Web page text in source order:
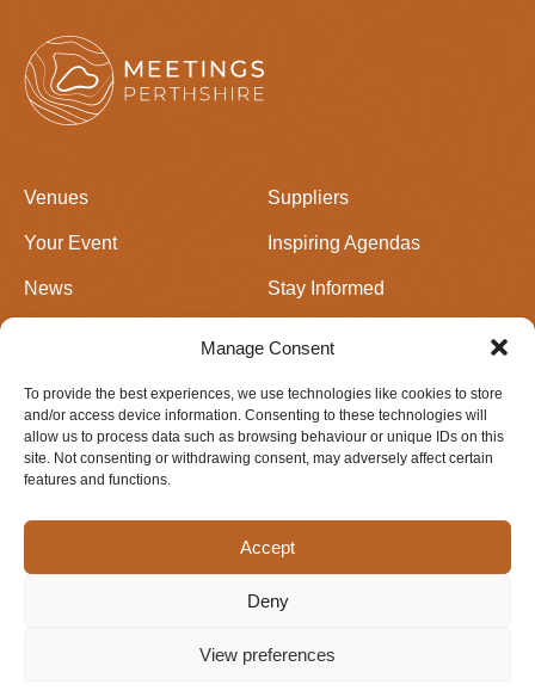
Manage Consent
To provide the best experiences, we use technologies like cookies to store
and/or access device information. Consenting to these technologies will
allow us to process data such as browsing behaviour or unique IDs on this
site. Not consenting or withdrawing consent, may adversely affect certain
features and functions.
Accept
Deny
View preferences
Venues Suppliers
Your Event Inspiring Agendas
News Stay Informed
Newsletter signup